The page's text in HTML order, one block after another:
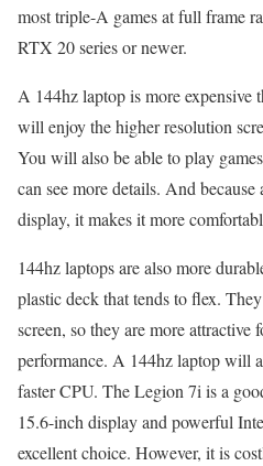
most triple-A games at full frame
RTX 20 series or newer.
A 144hz laptop is more expensive
will enjoy the higher resolution
You will also be able to play
can see more details. And
display, it makes it more
144hz laptops are also more
plastic deck that tends to flex.
screen, so they are more
performance. A 144hz laptop will
faster CPU. The Legion 7i is a
15.6-inch display and powerful
excellent choice. However, it is